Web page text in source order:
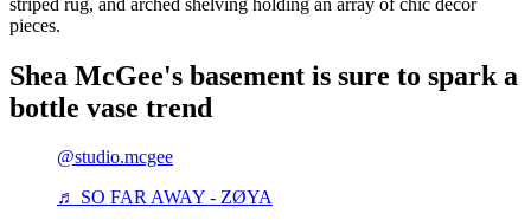
pieces.
Shea McGee's basement is sure to spark a
bottle vase trend
@studio.mcgee
♬ SO FAR AWAY - ZØYA